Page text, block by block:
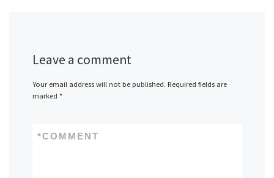
Leave a comment
Your email address will not be published. Required fields are
marked *
COMMENT
*